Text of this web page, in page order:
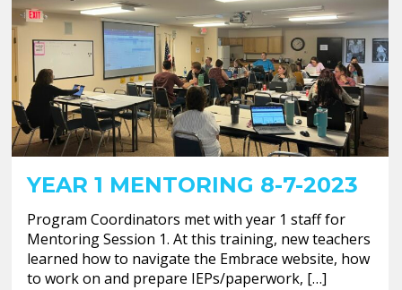
YEAR 1 MENTORING 8-7-2023
Program Coordinators met with year 1 staff for
Mentoring Session 1. At this training, new teachers
learned how to navigate the Embrace website, how
to work on and prepare IEPs/paperwork, […]